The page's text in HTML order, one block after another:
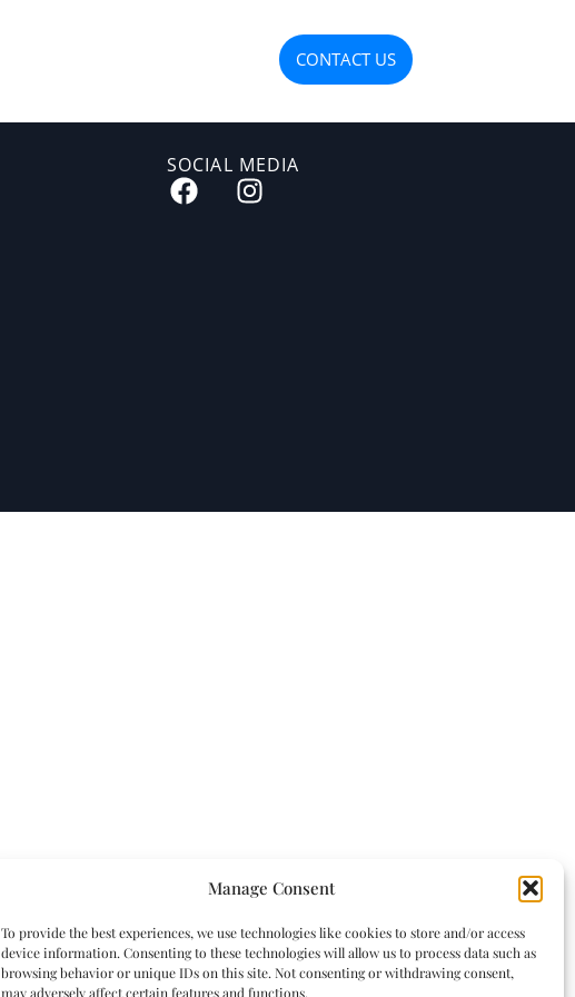
Manage Consent
To provide the best experiences, we use technologies like cookies to store and/or access
device information. Consenting to these technologies will allow us to process data such as
browsing behavior or unique IDs on this site. Not consenting or withdrawing consent,
may adversely affect certain features and functions.
CONTACT US
SOCIAL MEDIA